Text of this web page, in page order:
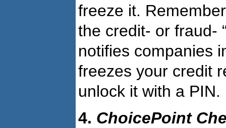
freeze it.
the credit- or fraud-
notifies companies
freezes your credit
unlock it with a PIN.
4. ChoicePoint